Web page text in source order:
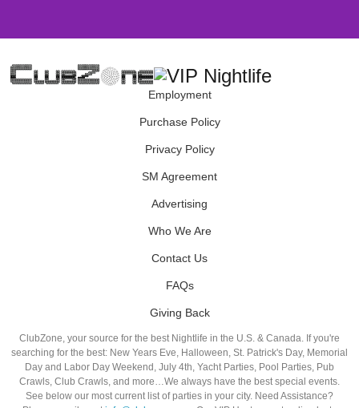
Employment
Purchase Policy
Privacy Policy
SM Agreement
Advertising
Who We Are
Contact Us
FAQs
Giving Back
ClubZone, your source for the best Nightlife in the U.S. & Canada. If you're
searching for the best: New Years Eve, Halloween, St. Patrick's Day, Memorial
Day and Labor Day Weekend, July 4th, Yacht Parties, Pool Parties, Pub
Crawls, Club Crawls, and more…We always have the best special events.
See below our most current list of parties in your city. Need Assistance?